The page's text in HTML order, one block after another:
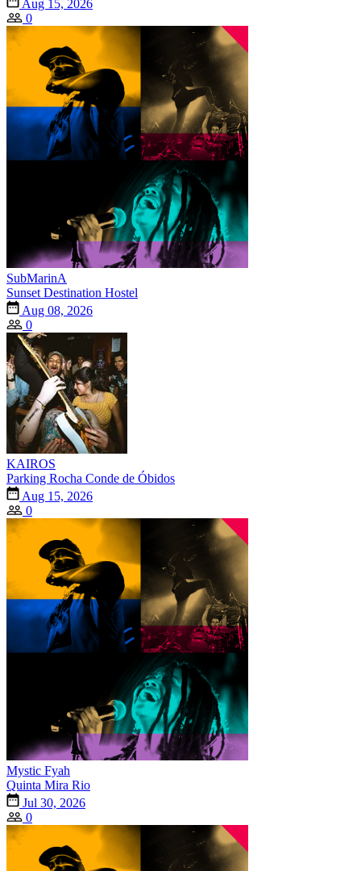
Aug 15, 2026
0
SubMarinA
Sunset Destination Hostel
Aug 08, 2026
0
KAIROS
Parking Rocha Conde de Óbidos
Aug 15, 2026
0
Mystic Fyah
Quinta Mira Rio
Jul 30, 2026
0